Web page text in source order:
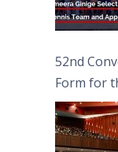
52nd
Form for
(FAHS)